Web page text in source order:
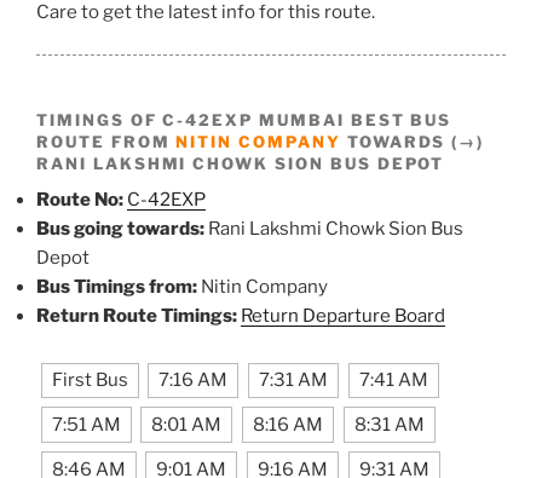
Care to get the latest info for this route.
TIMINGS OF C-42EXP MUMBAI BEST BUS
ROUTE FROMNITIN COMPANY TOWARDS (→)
RANI LAKSHMI CHOWK SION BUS DEPOT
Route No: C-42EXP
Bus going towards: Rani Lakshmi Chowk Sion Bus
Depot
Bus Timings from: Nitin Company
Return Route Timings: Return Departure Board
First Bus 7:16 AM 7:31 AM 7:41 AM
7:51 AM 8:01 AM 8:16 AM 8:31 AM
8:46 AM 9:01 AM 9:16 AM 9:31 AM